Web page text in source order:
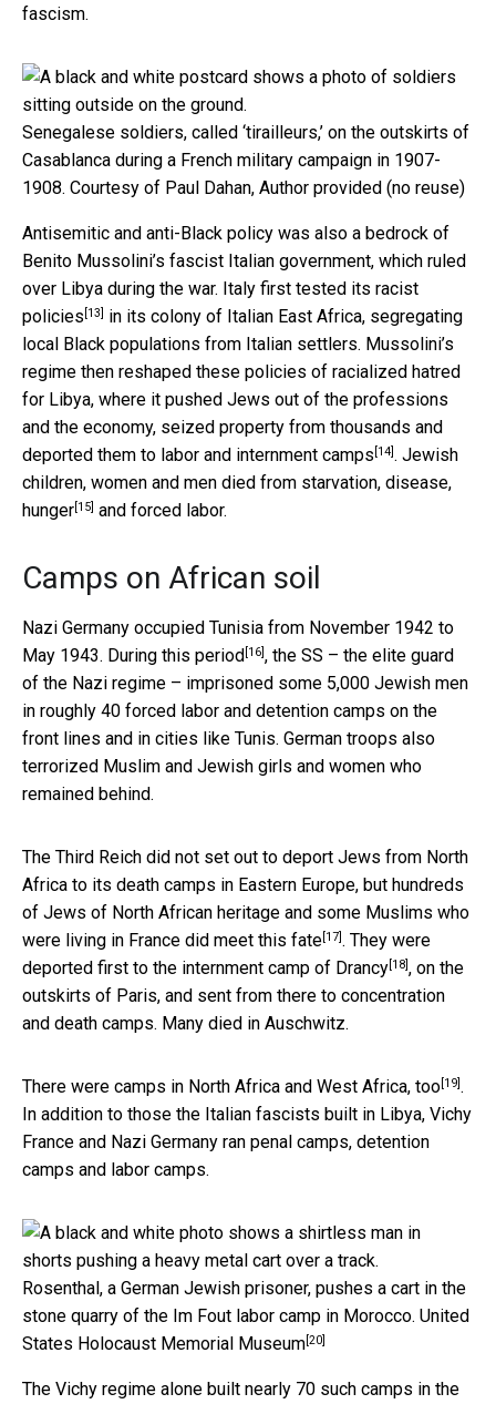
fascism.
Senegalese soldiers, called ‘tirailleurs,’ on the outskirts of
Casablanca during a French military campaign in 1907-
1908. Courtesy of Paul Dahan, Author provided (no reuse)
Antisemitic and anti-Black policy was also a bedrock of
Benito Mussolini’s fascist Italian government, which ruled
over Libya during the war. Italy first tested its racist
policies [13] in its colony of Italian East Africa, segregating
local Black populations from Italian settlers. Mussolini’s
regime then reshaped these policies of racialized hatred
for Libya, where it pushed Jews out of the professions
and the economy, seized property from thousands and
deported them to labor and internment camps [14]. Jewish
children, women and men died from starvation, disease,
hunger[15] and forced labor.
Camps on African soil
Nazi Germany occupied Tunisia from November 1942 to
May 1943. During this period[16], the SS – the elite guard
of the Nazi regime – imprisoned some 5,000 Jewish men
in roughly 40 forced labor and detention camps on the
front lines and in cities like Tunis. German troops also
terrorized Muslim and Jewish girls and women who
remained behind.
The Third Reich did not set out to deport Jews from North
Africa to its death camps in Eastern Europe, but hundreds
of Jews of North African heritage and some Muslims who
were living in France did meet this fate[17]. They were
deported first to the internment camp of Drancy[18], on the
outskirts of Paris, and sent from there to concentration
and death camps. Many died in Auschwitz.
There were camps in North Africa and West Africa, too[19].
In addition to those the Italian fascists built in Libya, Vichy
France and Nazi Germany ran penal camps, detention
camps and labor camps.
Rosenthal, a German Jewish prisoner, pushes a cart in the
stone quarry of the Im Fout labor camp in Morocco. United
States Holocaust Memorial Museum[20]
The Vichy regime alone built nearly 70 such camps in the